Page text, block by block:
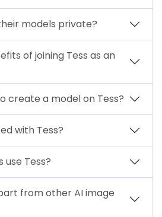
models private?
of joining Tess as an
create a model on Tess?
with Tess?
use Tess?
from other AI image